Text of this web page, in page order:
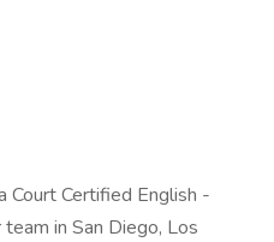
Court Certified English -
in San Diego, Los